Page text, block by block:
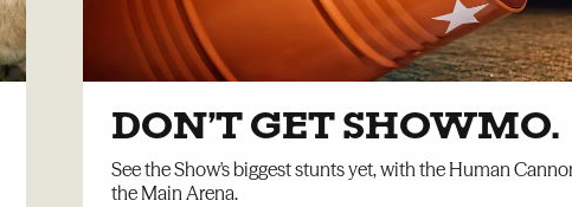
DON’T GET SHOWMO.
See the Show's biggest stunts yet, with the Human
the Main Arena.